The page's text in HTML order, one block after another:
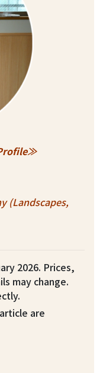
(Landscapes,
2026. Prices,
may change.
are